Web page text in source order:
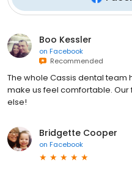
Boo Kessler
on Facebook
Recommended
The whole Cassis dental
make us feel comfortable.
else!
Bridgette Cooper
on Facebook